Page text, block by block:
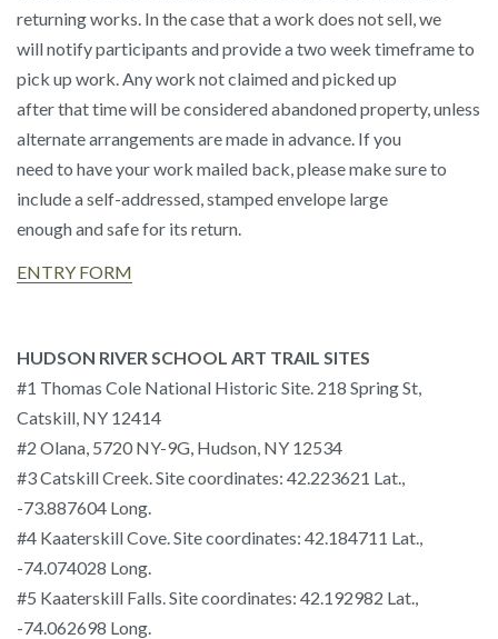
returning works. In the case that a work does not sell, we
will notify participants and provide a two week timeframe to
pick up work. Any work not claimed and picked up
after that time will be considered abandoned property, unless
alternate arrangements are made in advance. If you
need to have your work mailed back, please make sure to
include a self-addressed, stamped envelope large
enough and safe for its return.
ENTRY FORM
HUDSON RIVER SCHOOL ART TRAIL SITES
#1 Thomas Cole National Historic Site. 218 Spring St,
Catskill, NY 12414
#2 Olana, 5720 NY-9G, Hudson, NY 12534
#3 Catskill Creek. Site coordinates: 42.223621 Lat.,
-73.887604 Long.
#4 Kaaterskill Cove. Site coordinates: 42.184711 Lat.,
-74.074028 Long.
#5 Kaaterskill Falls. Site coordinates: 42.192982 Lat.,
-74.062698 Long.